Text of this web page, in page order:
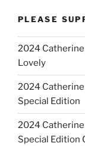
PLEASE
2024
Lovely
2024
Special Edition
2024
Special Edition